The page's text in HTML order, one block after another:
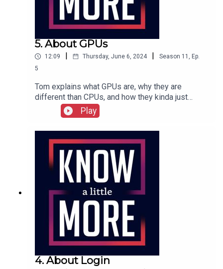
5. About GPUs
12:09 Thursday, June 6, 2024 Season 11 , Ep.
5
Tom explains what GPUs are, why they are
different than CPUs, and how they kinda just
evolved into a product.Featuring Tom Merritt.Full
episode transcript here.
Play
4. About Login